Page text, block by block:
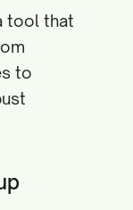
tool that
to